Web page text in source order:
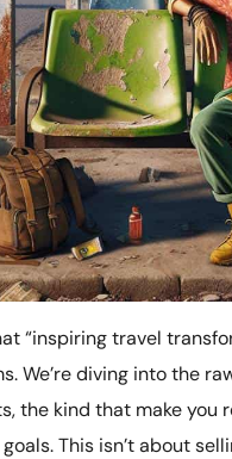
“inspiring travel
We’re diving into the
the kind that make you
This isn’t about